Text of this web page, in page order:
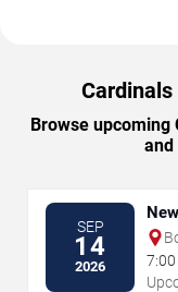
Browse upcoming
and
SEP
14
2026
7:00